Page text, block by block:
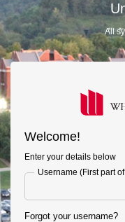
All
Welcome!
Enter your details below
Username (First part
Forgot your username?